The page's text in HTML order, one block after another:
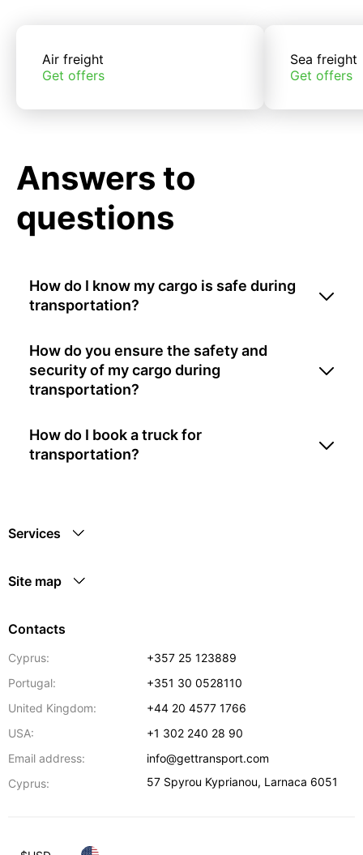
Air freight
Get offers
Sea freight
Get offers
Answers to
questions
How do I know my cargo is safe during
transportation?
How do you ensure the safety and
security of my cargo during
transportation?
How do I book a truck for
transportation?
Services
Site map
Contacts
Cyprus:
+357 25 123889
Portugal:
+351 30 0528110
United Kingdom:
+44 20 4577 1766
USA:
+1 302 240 28 90
Email address:
info@gettransport.com
Cyprus:
57 Spyrou Kyprianou, Larnaca 6051